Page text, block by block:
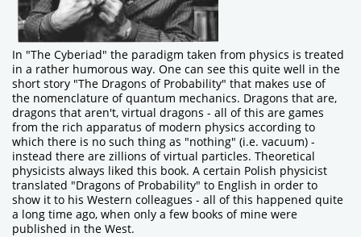
In "The Cyberiad" the paradigm taken from physics is treated
in a rather humorous way. One can see this quite well in the
short story "The Dragons of Probability" that makes use of
the nomenclature of quantum mechanics. Dragons that are,
dragons that aren't, virtual dragons - all of this are games
from the rich apparatus of modern physics according to
which there is no such thing as "nothing" (i.e. vacuum) -
instead there are zillions of virtual particles. Theoretical
physicists always liked this book. A certain Polish physicist
translated "Dragons of Probability" to English in order to
show it to his Western colleagues - all of this happened quite
a long time ago, when only a few books of mine were
published in the West.